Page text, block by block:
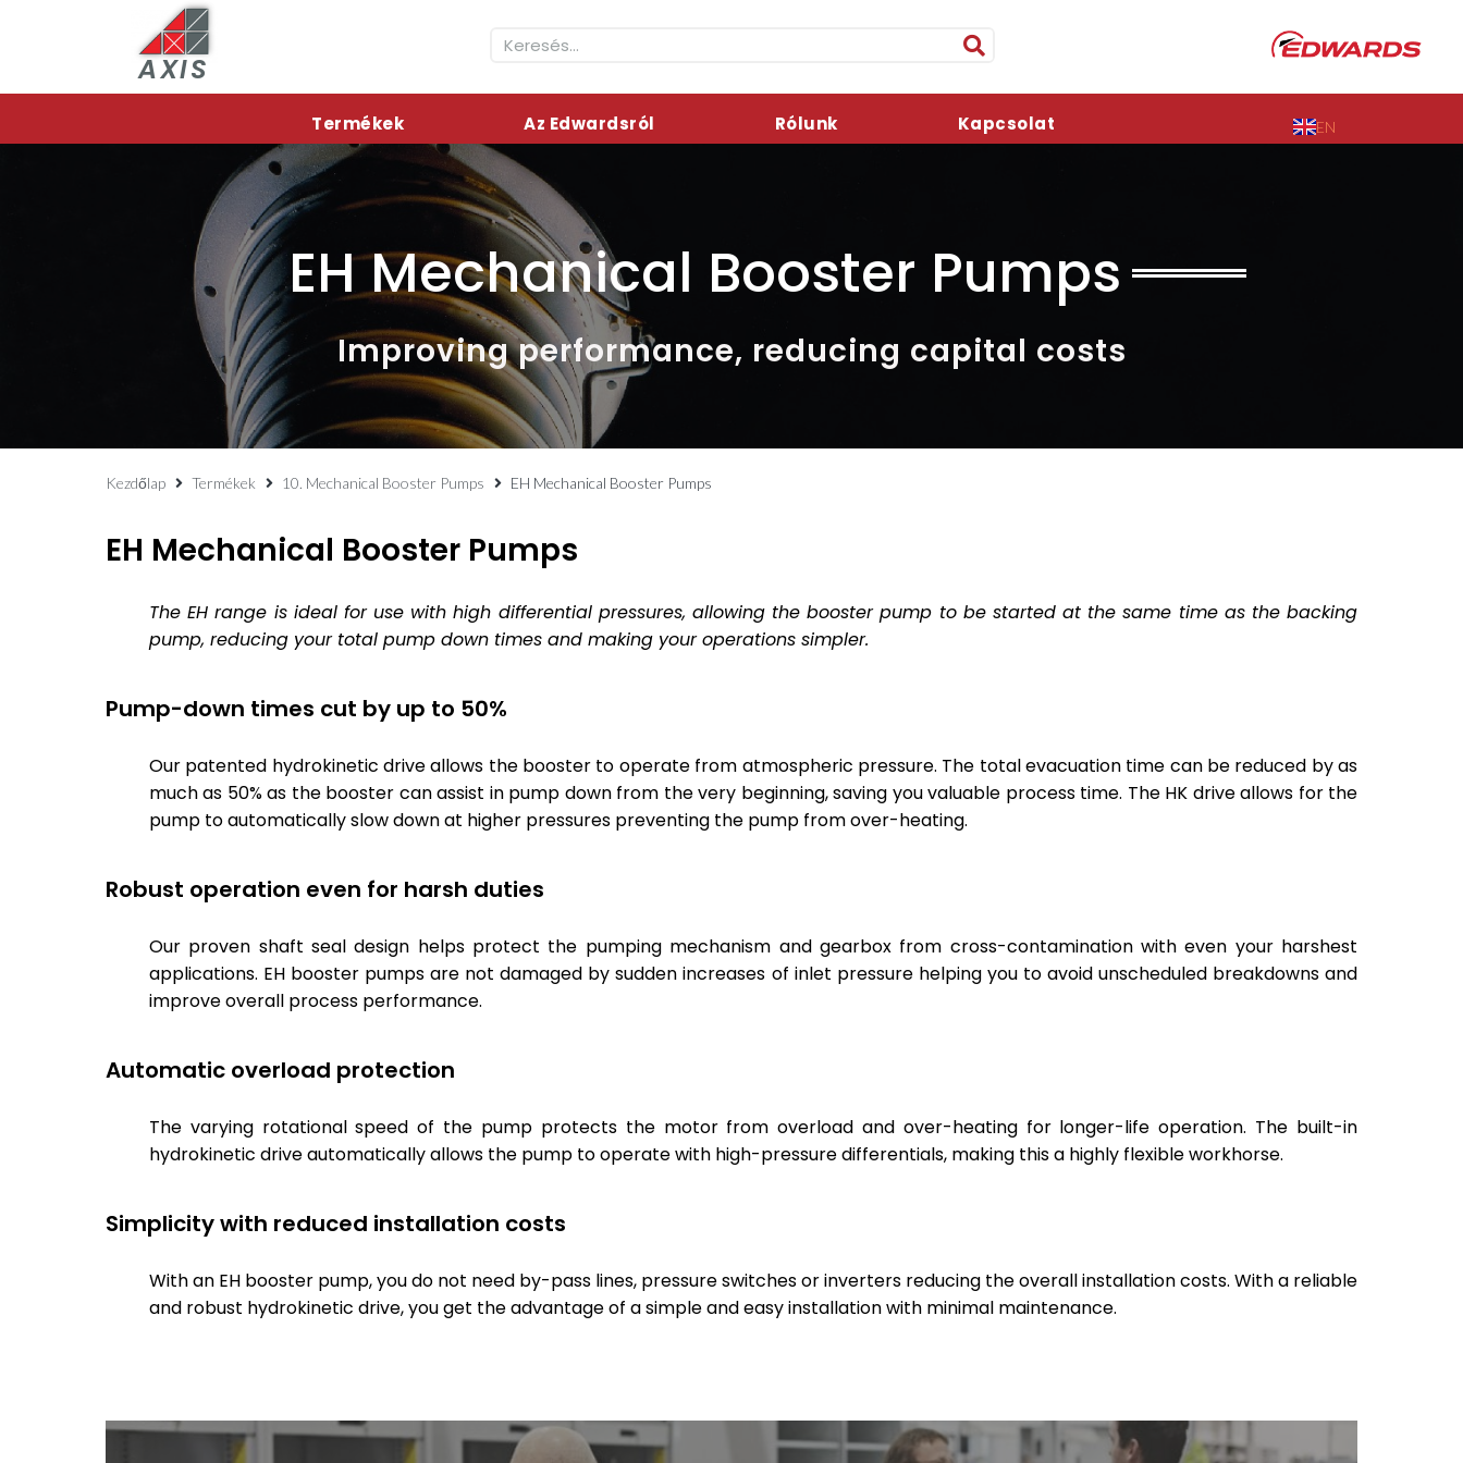
AXIS
Termékek Az Edwardsról Rólunk Kapcsolat EN
EH Mechanical Booster Pumps
Improving performance, reducing capital costs
Kezdőlap Termékek 10. Mechanical Booster Pumps EH Mechanical Booster Pumps
EH Mechanical Booster Pumps
The EH range is ideal for use with high differential pressures, allowing the booster pump to be started at the same time as the backing
pump, reducing your total pump down times and making your operations simpler.
Pump-down times cut by up to 50%
Our patented hydrokinetic drive allows the booster to operate from atmospheric pressure. The total evacuation time can be reduced by as
much as 50% as the booster can assist in pump down from the very beginning, saving you valuable process time. The HK drive allows for the
pump to automatically slow down at higher pressures preventing the pump from over-heating.
Robust operation even for harsh duties
Our proven shaft seal design helps protect the pumping mechanism and gearbox from cross-contamination with even your harshest
applications. EH booster pumps are not damaged by sudden increases of inlet pressure helping you to avoid unscheduled breakdowns and
improve overall process performance.
Automatic overload protection
The varying rotational speed of the pump protects the motor from overload and over-heating for longer-life operation. The built-in
hydrokinetic drive automatically allows the pump to operate with high-pressure differentials, making this a highly flexible workhorse.
Simplicity with reduced installation costs
With an EH booster pump, you do not need by-pass lines, pressure switches or inverters reducing the overall installation costs. With a reliable
and robust hydrokinetic drive, you get the advantage of a simple and easy installation with minimal maintenance.